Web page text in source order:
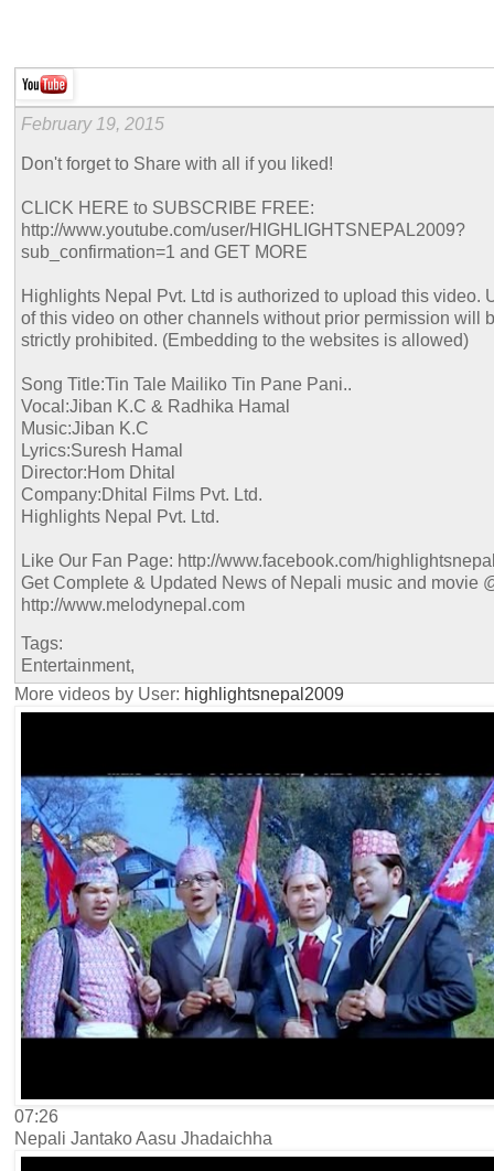
February 19, 2015
Don't forget to Share with all if you liked!
CLICK HERE to SUBSCRIBE FREE:
http://www.youtube.com/user/HIGHLIGHTSNEPAL2009?
sub_confirmation=1 and GET MORE
Highlights Nepal Pvt. Ltd is authorized to upload this video.
of this video on other channels without prior permission will
strictly prohibited. (Embedding to the websites is allowed)
Song Title:Tin Tale Mailiko Tin Pane Pani..
Vocal:Jiban K.C & Radhika Hamal
Music:Jiban K.C
Lyrics:Suresh Hamal
Director:Hom Dhital
Company:Dhital Films Pvt. Ltd.
Highlights Nepal Pvt. Ltd.
Like Our Fan Page: http://www.facebook.com/
Get Complete & Updated News of Nepali music and movie
http://www.melodynepal.com
Tags:
Entertainment,
More videos by User: highlightsnepal2009
07:26
Nepali Jantako Aasu Jhadaichha